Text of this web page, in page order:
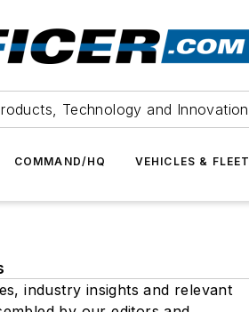
Technology and Innovation
COMMAND/HQ VEHICLES & FLEET
industry insights and relevant